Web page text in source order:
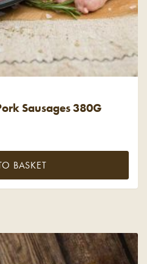
Sausages 380G
BASKET